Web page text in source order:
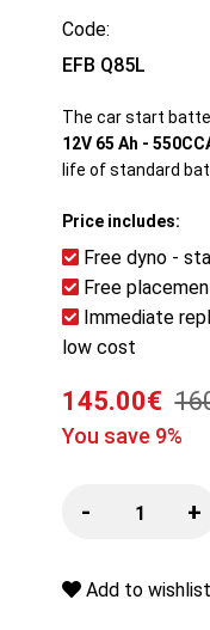
Code:
EFB Q85L
The car start
12V 65 Ah -
life of standard
Price includes:
Free dyno -
Free
Immediate
low cost
145.00€
You save 9%
- +
Add to wishlist